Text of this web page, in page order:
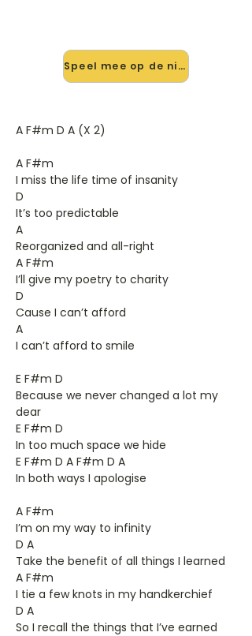
Speel mee op de nieuwe site →
A F#m D A (X 2)
A F#m
I miss the life time of insanity
D
It’s too predictable
A
Reorganized and all-right
A F#m
I’ll give my poetry to charity
D
Cause I can’t afford
A
I can’t afford to smile
E F#m D
Because we never changed a lot my
dear
E F#m D
In too much space we hide
E F#m D A F#m D A
In both ways I apologise
A F#m
I’m on my way to infinity
D A
Take the benefit of all things I learned
A F#m
I tie a few knots in my handkerchief
D A
So I recall the things that I’ve earned